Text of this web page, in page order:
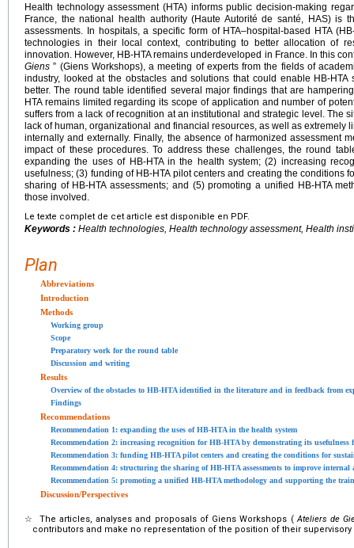
Health technology assessment (HTA) informs public decision-making
France, the national health authority (Haute Autorité de santé, HAS) is
assessments. In hospitals, a specific form of HTA–hospital-based HTA
technologies in their local context, contributing to better allocation of
innovation. However, HB-HTA remains underdeveloped in France. In this
Giens ” (Giens Workshops), a meeting of experts from the fields of
industry, looked at the obstacles and solutions that could enable HB-
better. The round table identified several major findings that are
HTA remains limited regarding its scope of application and number of
suffers from a lack of recognition at an institutional and strategic level. The
lack of human, organizational and financial resources, as well as extremely
internally and externally. Finally, the absence of harmonized assessment
impact of these procedures. To address these challenges, the round
expanding the uses of HB-HTA in the health system; (2) increasing
usefulness; (3) funding of HB-HTA pilot centers and creating the conditions
sharing of HB-HTA assessments; and (5) promoting a unified HB-HTA
those involved.
Le texte complet de cet article est disponible en PDF.
Keywords : Health technologies, Health technology assessment, Health
Plan
Abbreviations
Introduction
Methods
Working group
Scope
Preparatory work for the round table
Discussion and writing
Results
Overview of the obstacles to HB-HTA identified in the literature and in feedback from
Findings
Recommendations
Recommendation 1: expanding the uses of HB-HTA in the health system
Recommendation 2: increasing recognition for HB-HTA by demonstrating its usefulness
Recommendation 3: funding HB-HTA pilot centers and creating the conditions for
Recommendation 4: structuring the sharing of HB-HTA assessments to improve
Recommendation 5: promoting a unified HB-HTA methodology and supporting the
Discussion/Perspectives
☆ The articles, analyses and proposals of Giens Workshops (Ateliers de
contributors and make no representation of the position of their supervisory